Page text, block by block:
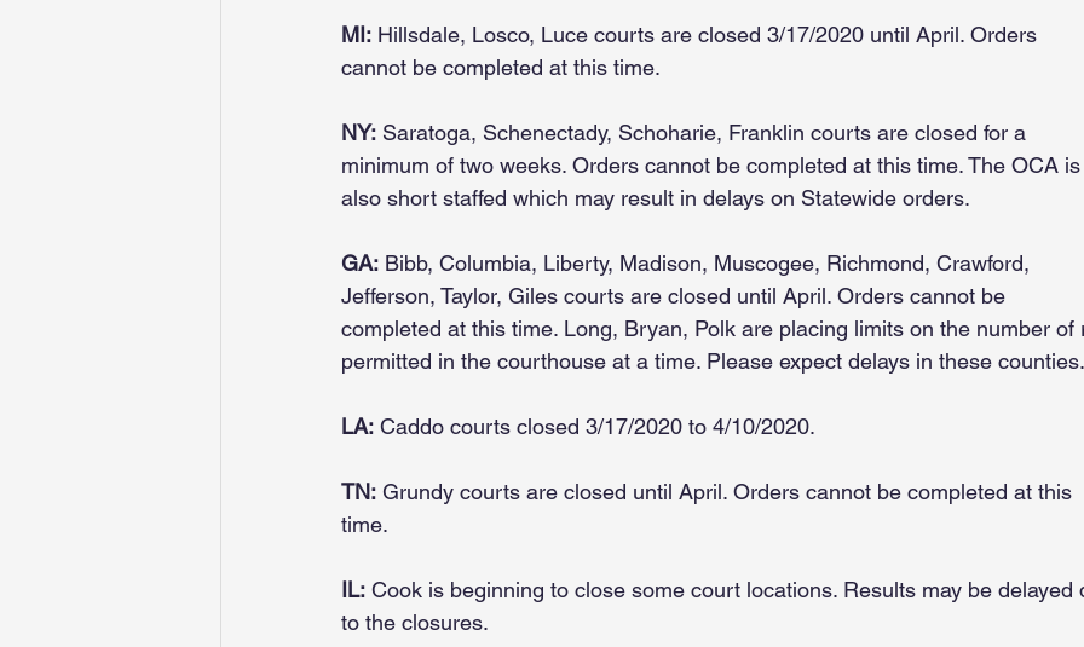
MI: Hillsdale, Losco, Luce courts are closed 3/17/2020 until April. Orders
cannot be completed at this time.
NY: Saratoga, Schenectady, Schoharie, Franklin courts are closed for a
minimum of two weeks. Orders cannot be completed at this time. The OCA is
also short staffed which may result in delays on Statewide orders.
GA: Bibb, Columbia, Liberty, Madison, Muscogee, Richmond, Crawford,
Jefferson, Taylor, Giles courts are closed until April. Orders cannot be
completed at this time. Long, Bryan, Polk are placing limits on the number of
permitted in the courthouse at a time. Please expect delays in these counties.
LA: Caddo courts closed 3/17/2020 to 4/10/2020.
TN: Grundy courts are closed until April. Orders cannot be completed at this
time.
IL: Cook is beginning to close some court locations. Results may be delayed
to the closures.